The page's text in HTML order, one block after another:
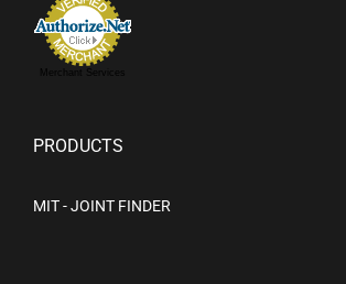
Merchant Services
PRODUCTS
MIT - JOINT FINDER